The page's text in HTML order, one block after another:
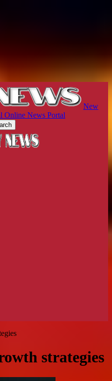
New
Online News Portal
strategies